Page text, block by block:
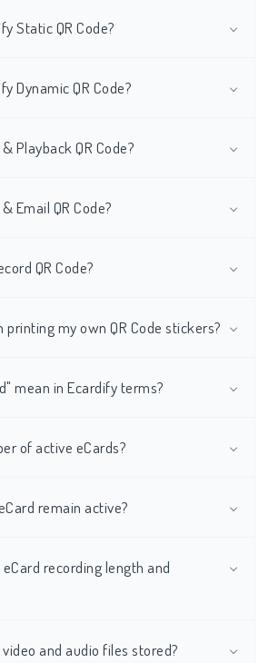
Static QR Code?
Dynamic QR Code?
Playback QR Code?
Email QR Code?
QR Code?
printing my own QR Code stickers?
mean in Ecardify terms?
of active eCards?
remain active?
recording length and
and audio files stored?